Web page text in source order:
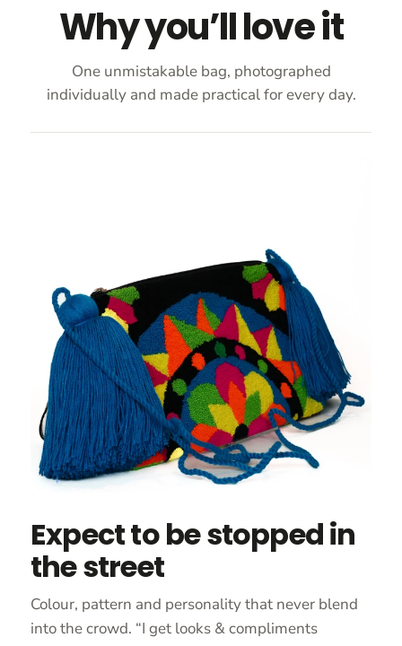
Why you’ll love it
One unmistakable bag, photographed
individually and made practical for every day.
Expect to be stopped in
the street
Colour, pattern and personality that never blend
into the crowd. “I get looks & compliments